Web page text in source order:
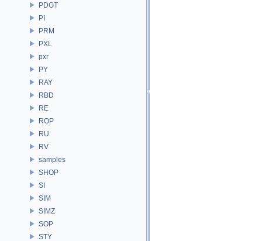
PDGT
PI
PRM
PXL
pxr
PY
RAY
RBD
RE
ROP
RU
RV
samples
SHOP
SI
SIM
SIMZ
SOP
STY